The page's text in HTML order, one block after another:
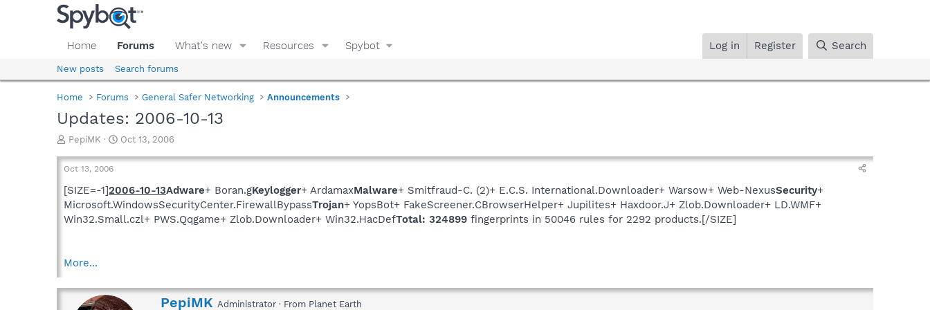
Home Forums What's new Resources Spybot Log in Register Search
New posts Search forums
Home Forums General Safer Networking Announcements
Updates: 2006-10-13
T
r
a
d
t
t
r
PepiMK
S
a
t
d
a
t
Oct 13, 2006
Oct 13, 2006
[SIZE=-1]2006-10-13Adware+ Boran.gKeylogger+ ArdamaxMalware+ Smitfraud-C. (2)+ E.C.S. International.Downloader+ Warsow+ Web-NexusSecurity+
Microsoft.WindowsSecurityCenter.FirewallBypassTrojan+ YopsBot+ FakeScreener.CBrowserHelper+ Jupilites+ Haxdoor.J+ Zlob.Downloader+ LD.WMF+
Win32.Small.czl+ PWS.Qqgame+ Zlob.Downloader+ Win32.HacDefTotal: 324899 fingerprints in 50046 rules for 2292 products.[/SIZE]
More...
W
PepiMK Administrator · From Planet Earth